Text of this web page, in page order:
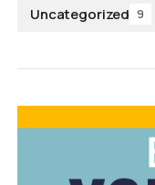
Uncategorized 9